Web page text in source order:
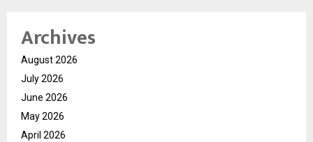
Archives
August 2026
July 2026
June 2026
May 2026
April 2026